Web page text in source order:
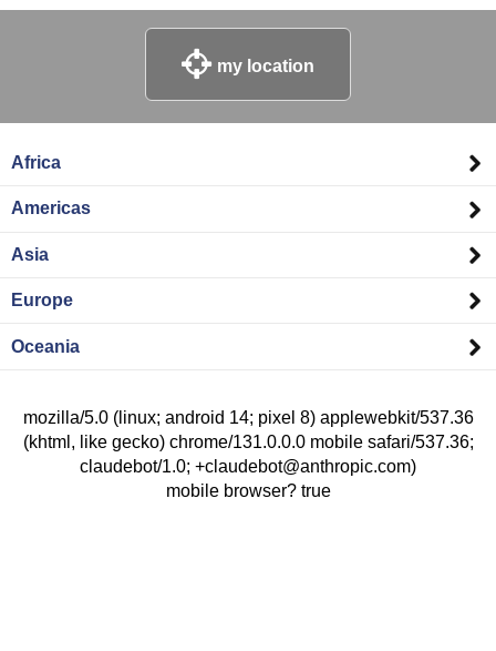
my location
Africa
Americas
Asia
Europe
Oceania
mozilla/5.0 (linux; android 14; pixel 8) applewebkit/537.36
(khtml, like gecko) chrome/131.0.0.0 mobile safari/537.36;
claudebot/1.0; +claudebot@anthropic.com)
mobile browser? true